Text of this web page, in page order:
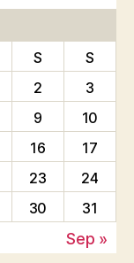
S
S
2
3
9
10
16
17
23
24
30 31
Sep »